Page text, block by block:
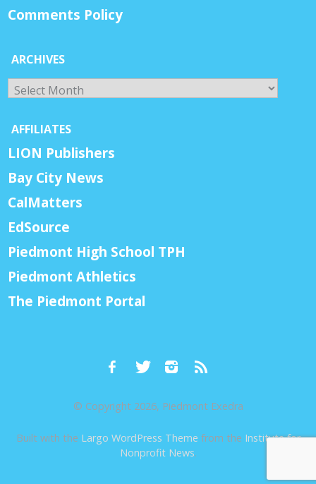
Comments Policy
ARCHIVES
Archives
AFFILIATES
LION Publishers
Bay City News
CalMatters
EdSource
Piedmont High School TPH
Piedmont Athletics
The Piedmont Portal
© Copyright 2026, Piedmont Exedra
Built with the Largo WordPress Theme from the Institute for
Nonprofit News.